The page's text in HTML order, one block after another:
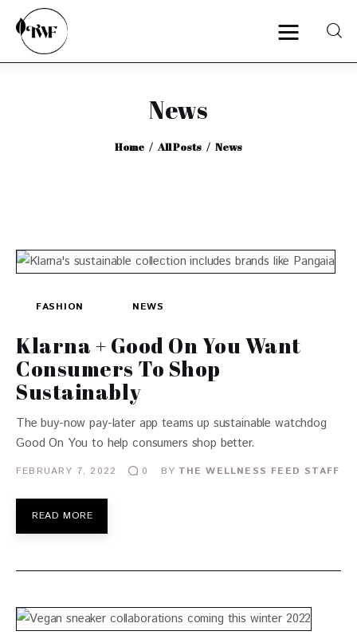
News
Home All Posts News
Categories
Interviews
FASHION NEWS
Klarna + Good On You Want
Consumers To Shop
Sustainably
The buy-now pay-later app teams up sustainable watchdog
Good On You to help consumers shop better.
FEBRUARY 7, 2022 0 BY THE WELLNESS FEED STAFF
READ MORE